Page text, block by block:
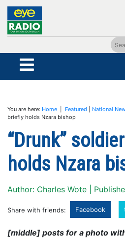
You are here: Home Featured National
briefly holds Nzara bishop
“Drunk”
holds Nzara
Author: Charles Wote |
Share with friends: Facebook
[middle] posts for a photo